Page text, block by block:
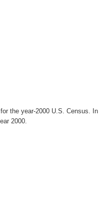
the year-2000 U.S. Census.
2000.